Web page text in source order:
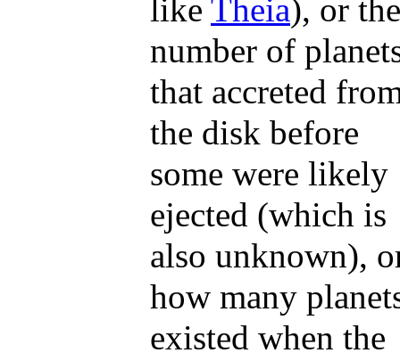
like Theia), or the
number of
that accreted
the disk before
some were likely
ejected (which is
also unknown),
how many
existed when the